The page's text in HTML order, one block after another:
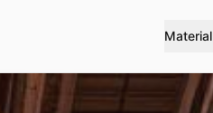
Material